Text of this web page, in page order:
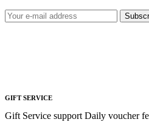
GIFT SERVICE
Gift Service support Daily voucher